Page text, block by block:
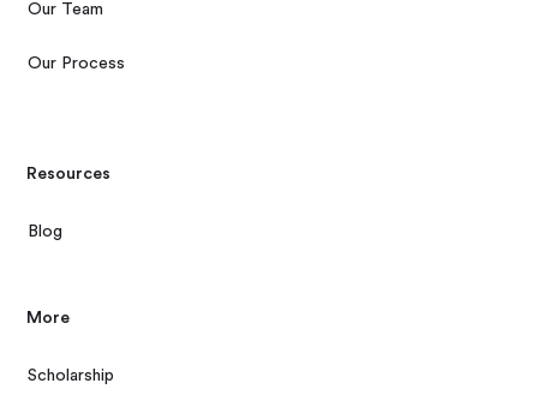
Our Team
Our Process
Resources
Blog
More
Scholarship